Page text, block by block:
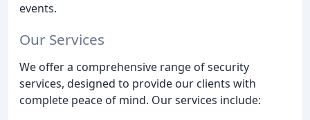
events.
Our Services
We offer a comprehensive range of security
services, designed to provide our clients with
complete peace of mind. Our services include: